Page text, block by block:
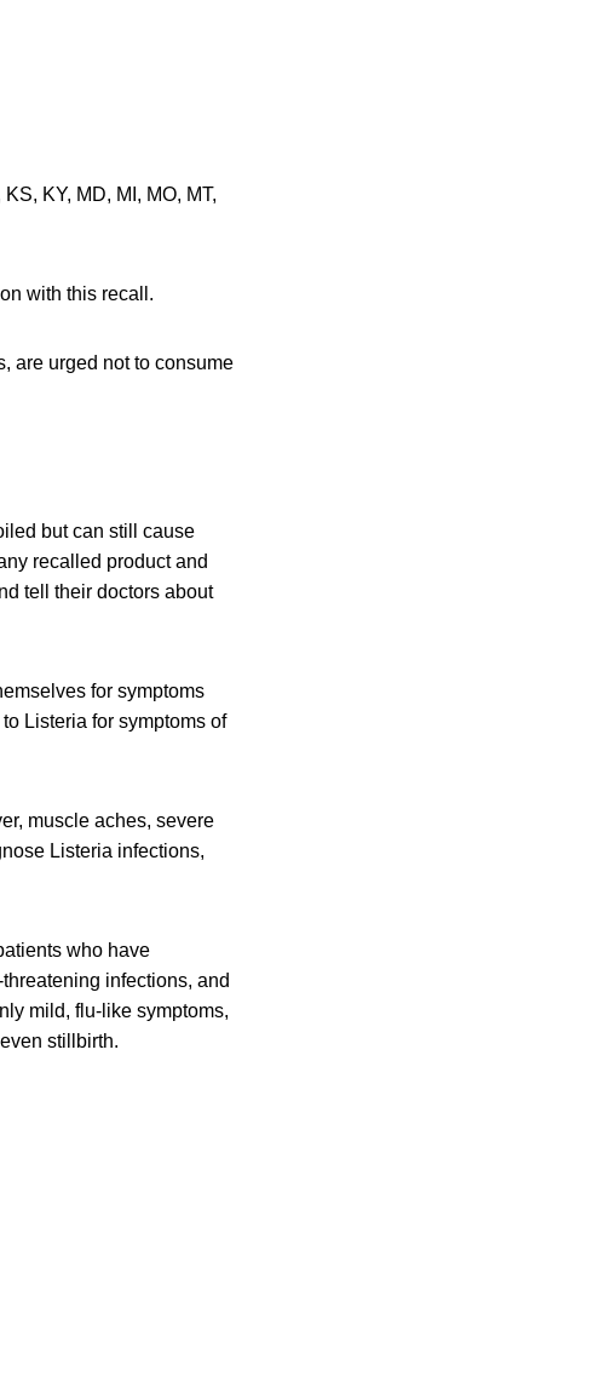
KY, MD, MI, MO, MT,
with this recall.
are urged not to consume
but can still cause
recalled product and
tell their doctors about
for symptoms
Listeria for symptoms of
muscle aches, severe
Listeria infections,
who have
infections, and
mild, flu-like symptoms,
stillbirth.